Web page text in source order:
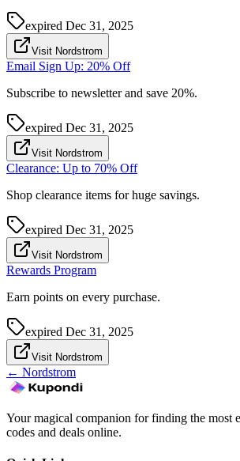
expired Dec 31, 2025
Visit Nordstrom
Email Sign Up: 20% Off
Subscribe to newsletter and save 20%.
expired Dec 31, 2025
Visit Nordstrom
Clearance: Up to 70% Off
Shop clearance items for huge savings.
expired Dec 31, 2025
Visit Nordstrom
Rewards Program
Earn points on every purchase.
expired Dec 31, 2025
Visit Nordstrom
← Nordstrom
Your magical companion for finding the most
codes and deals online.